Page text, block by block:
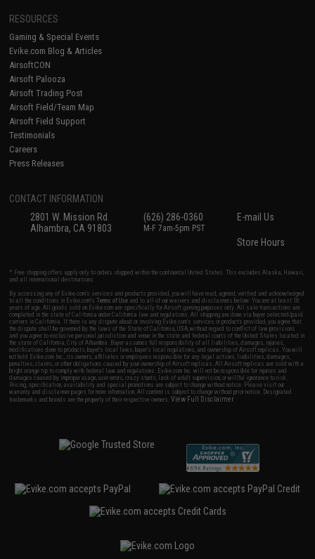
RESOURCES
Gaming & Special Events
Evike.com Blog & Articles
AirsoftCON
Airsoft Palooza
Airsoft Trading Post
Airsoft Field/Team Map
Airsoft Field Support
Testimonials
Careers
Press Releases
CONTACT INFORMATION
2801 W. Mission Rd.
Alhambra, CA 91803
(626) 286-0360
M-F 7am-5pm PST
E-mail Us
Store Hours
* Free shipping offers apply only to orders shipped within the continental United States. This excludes Alaska, Hawaii,
and all international destinations.
By accessing any of Evike.com's services and products provided, you will have read, agreed, verified and acknowledged
to all the conditions in Evike.com'sTerms of Use and to all of our waivers and disclaimers below: You are at least 18
years of age. All goods sold on Evike.com are specifically for Airsoft gaming purposes only. All sale transactions are
completed in the state of California under California law and regulations. All shipping are done via buyer selected/paid
carriers in California. If there is any dispute about or involving Evike.com's services or products provided, you agree that
the dispute shall be governed by the laws of the State of California, USA, without regard to conflict of law provisions
and you agree to exclusive personal jurisdiction and venue in the state and federal courts of the United States located in
the state of California, City of Alhambra. Buyer assumes full responsibility of all liabilities, damages, injuries,
modifications done to products, buyer's local laws, buyer's local regulations, and ownership of Airsoft replicas. You will
not hold Evike.com Inc., its owners, affiliates or employees responsible for any legal actions, liabilities, damages,
penalties, claims, or other obligations caused by your ownership of Airsoft replicas. All Airsoft replicas are sold with a
bright orange tip to comply with federal law and regulations. Evike.com Inc. will not be responsible for injuries and
damages caused by improper usage, user errors, crazy stunts, lack of adult supervision, or willful ignorance to risk.
Pricing, specification, availability and special promotions are subject to change without notice. Please visit our
warranty and disclaimer pages for more information. All content is subject to change without prior notice. Designated
trademarks and brands are the property of their respective owners.View Full Disclaimer